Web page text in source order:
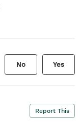
No Yes
Report This